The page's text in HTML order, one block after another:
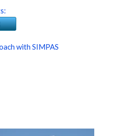
with SIMPAS